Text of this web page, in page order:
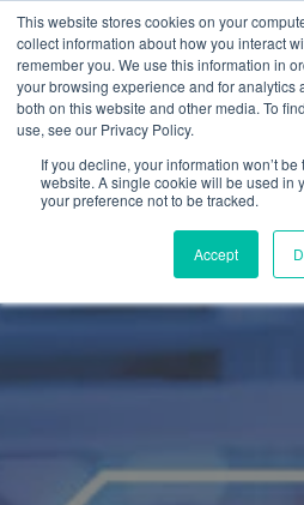
This website stores cookies on your
collect information about how you interact
remember you. We use this information in
your browsing experience and for analytics
both on this website and other media. To
use, see our Privacy Policy.
If you decline, your information won’t
website. A single cookie will be used in
your preference not to be tracked.
Accept